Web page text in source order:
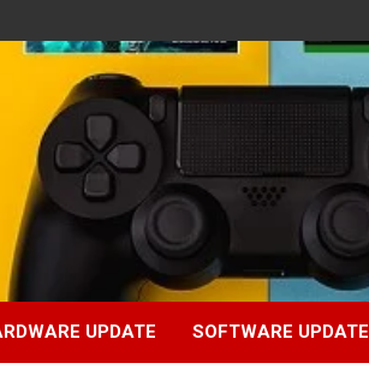
UPDATE SOFTWARE UPDATE